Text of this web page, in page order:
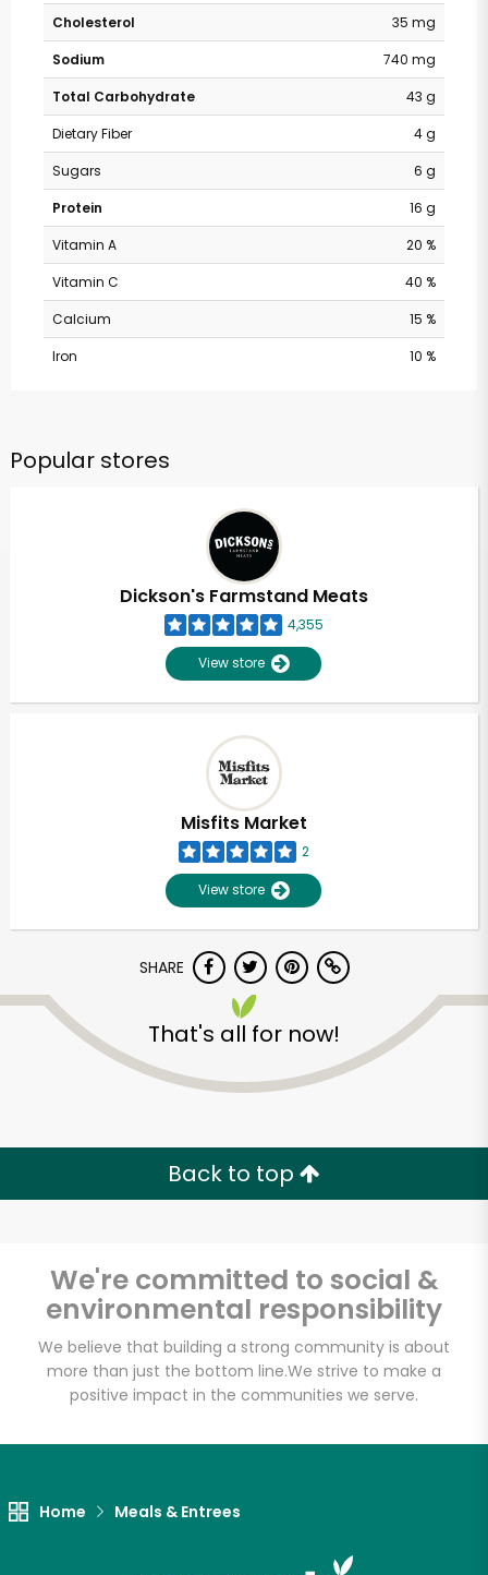
Cholesterol
35 mg
Sodium
740 mg
Total Carbohydrate
43 g
Dietary Fiber
4 g
Sugars
6 g
Protein
16 g
Vitamin A
20 %
Vitamin C
40 %
Calcium
15 %
Iron
10 %
Popular stores
Dickson's Farmstand Meats
4,355
View store
Misfits Market
2
View store
SHARE
That's all for now!
Back to top
We're committed to social &
environmental responsibility
We believe that building a strong community is about
more than just the bottom line.We strive to make a
positive impact in the communities we serve.
Home Meals & Entrees
Unlimited Free Delivery with
Try 30 Days RISK-FREE
Zip code
Email address